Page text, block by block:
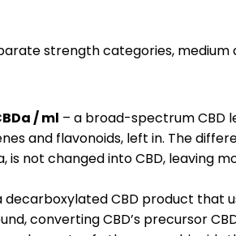
strength categories, medium
/ ml – a broad-spectrum CBD
and flavonoids, left in. The
is not changed into CBD, leaving
decarboxylated CBD product that
converting CBD’s precursor